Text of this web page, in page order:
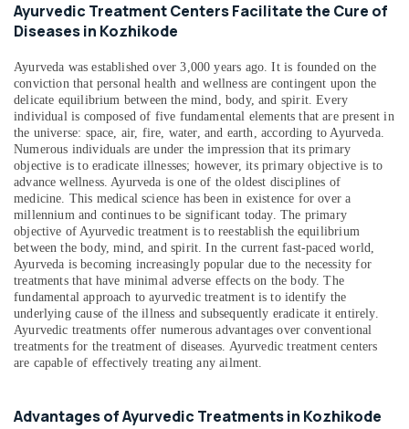
Ayurvedic
Treatment
For
Panchakarma
in
Kozhikode
Counseling
Centers
in
Kozhikode
Kerala
Body
Massage
Centers
For
Men
in
Calicut
Body
Ayurvedic Treatment Centers Facilitate the Cure of
Diseases in Kozhikode
Ayurveda was established over 3,000 years ago. It is founded on the
conviction that personal health and wellness are contingent upon the
delicate equilibrium between the mind, body, and spirit. Every
individual is composed of five fundamental elements that are present in
the universe: space, air, fire, water, and earth, according to Ayurveda.
Numerous individuals are under the impression that its primary
objective is to eradicate illnesses; however, its primary objective is to
advance wellness. Ayurveda is one of the oldest disciplines of
medicine. This medical science has been in existence for over a
millennium and continues to be significant today. The primary
objective of Ayurvedic treatment is to reestablish the equilibrium
between the body, mind, and spirit. In the current fast-paced world,
Ayurveda is becoming increasingly popular due to the necessity for
treatments that have minimal adverse effects on the body. The
fundamental approach to ayurvedic treatment is to identify the
underlying cause of the illness and subsequently eradicate it entirely.
Ayurvedic treatments offer numerous advantages over conventional
treatments for the treatment of diseases. Ayurvedic treatment centers
are capable of effectively treating any ailment.
Advantages of Ayurvedic Treatments in Kozhikode